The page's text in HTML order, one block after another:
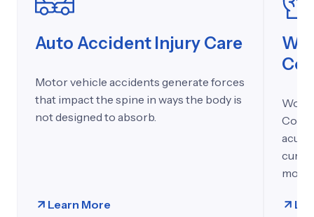
Auto Accident Injury Care
Motor vehicle accidents generate forces
that impact the spine in ways the body is
not designed to absorb.
Learn More
acute